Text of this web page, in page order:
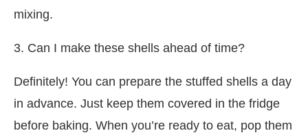
mixing.
3. Can I make these shells ahead of time?
Definitely! You can prepare the stuffed shells a day
in advance. Just keep them covered in the fridge
before baking. When you’re ready to eat, pop them